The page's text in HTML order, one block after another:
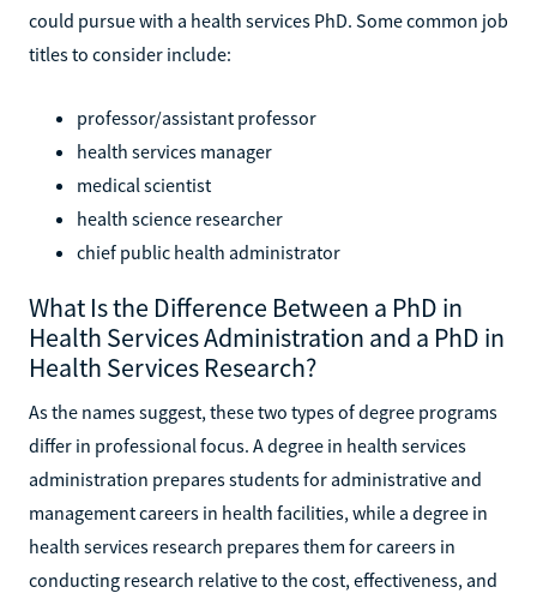
could pursue with a health services PhD. Some common job
titles to consider include:
professor/assistant professor
health services manager
medical scientist
health science researcher
chief public health administrator
What Is the Difference Between a PhD in
Health Services Administration and a PhD in
Health Services Research?
As the names suggest, these two types of degree programs
differ in professional focus. A degree in health services
administration prepares students for administrative and
management careers in health facilities, while a degree in
health services research prepares them for careers in
conducting research relative to the cost, effectiveness, and